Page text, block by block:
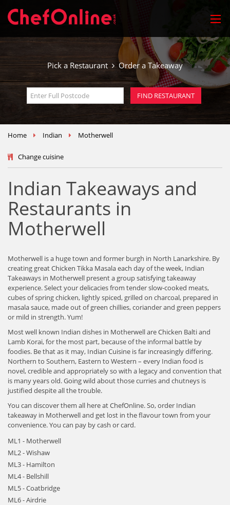
Pick a Restaurant Order a Takeaway
Home Indian Motherwell
Change cuisine
Indian Takeaways and
Restaurants in
Motherwell
Motherwell is a huge town and former burgh in North Lanarkshire. By
creating great Chicken Tikka Masala each day of the week, Indian
Takeaways in Motherwell present a group satisfying takeaway
experience. Select your delicacies from tender slow-cooked meats,
cubes of spring chicken, lightly spiced, grilled on charcoal, prepared in
masala sauce, made out of green chillies, coriander and green peppers
or mild in strength. Yum!
Most well known Indian dishes in Motherwell are Chicken Balti and
Lamb Korai, for the most part, because of the informal battle by
foodies. Be that as it may, Indian Cuisine is far increasingly differing.
Northern to Southern, Eastern to Western – every Indian food is
novel, credible and appropriately so with a legacy and convention that
is many years old. Going wild about those curries and chutneys is
justified despite all the trouble.
You can discover them all here at ChefOnline. So, order Indian
takeaway in Motherwell and get lost in the flavour town from your
convenience. You can pay by cash or card.
ML1 - Motherwell
ML2 - Wishaw
ML3 - Hamilton
ML4 - Bellshill
ML5 - Coatbridge
ML6 - Airdrie